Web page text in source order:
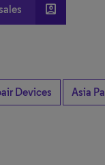
account_box
Devices Asia